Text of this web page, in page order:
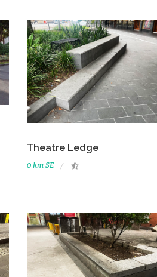
Theatre Ledge
0 km SE